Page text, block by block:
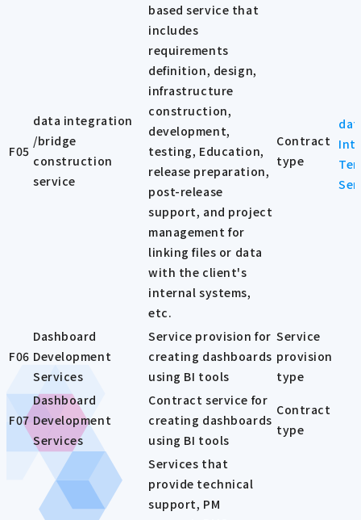
F05
data integration
/bridge
construction
service
based service that
includes
requirements
definition, design,
infrastructure
construction,
development,
testing, Education,
release preparation,
post-release
support, and project
management for
linking files or data
with the client's
internal systems,
etc.
Contract
type
F06
Dashboard
Development
Services
Service provision for
creating dashboards
using BI tools
Service
provision
type
F07
Dashboard
Development
Services
Contract service for
creating dashboards
using BI tools
Contract
type
Services that
provide technical
support, PM